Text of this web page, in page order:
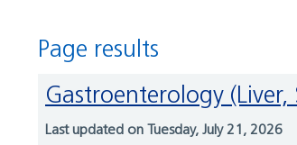
Page results
Gastroenterology
Last updated on Tuesday, July 21, 2026